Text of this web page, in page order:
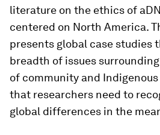
literature on the ethics of
centered on North America.
presents global case studies
breadth of issues
of community and
that researchers need to
global differences in the